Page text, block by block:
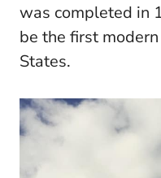
was completed in
be the first
States.